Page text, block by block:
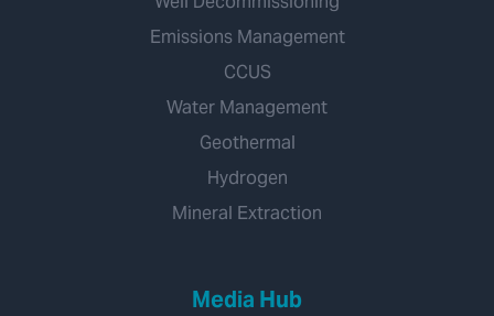
Emissions Management
CCUS
Water Management
Geothermal
Hydrogen
Mineral Extraction
Media Hub